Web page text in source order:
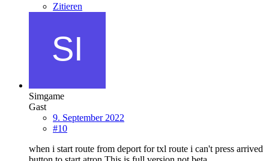
Zitieren
Simgame
Gast
9. September 2022
#10
when i start route from deport for txl route i can't press arrived